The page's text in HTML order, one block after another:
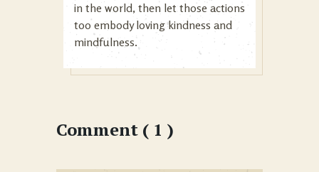
in the world, then let those actions
too embody loving kindness and
mindfulness.
Comment ( 1 )